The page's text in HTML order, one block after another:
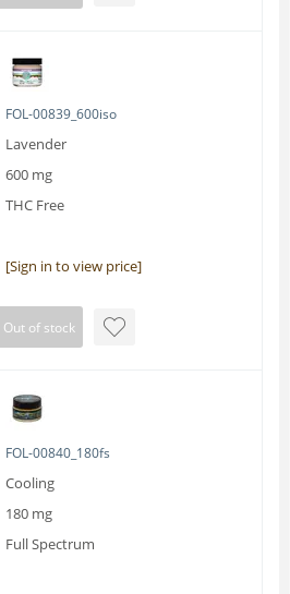
FOL-00839_600iso
Lavender
600 mg
THC Free
[Sign in to view price]
Out of stock
FOL-00840_180fs
Cooling
180 mg
Full Spectrum